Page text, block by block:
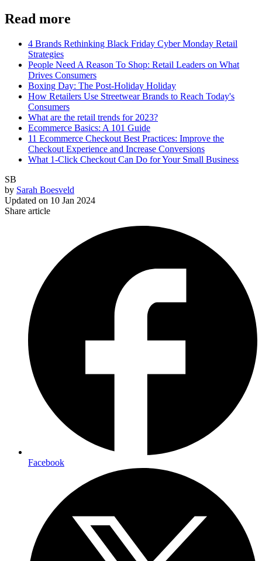
Read more
4 Brands Rethinking Black Friday Cyber Monday Retail
Strategies
People Need A Reason To Shop: Retail Leaders on What
Drives Consumers
Boxing Day: The Post-Holiday Holiday
How Retailers Use Streetwear Brands to Reach Today's
Consumers
What are the retail trends for 2023?
Ecommerce Basics: A 101 Guide
11 Ecommerce Checkout Best Practices: Improve the
Checkout Experience and Increase Conversions
What 1-Click Checkout Can Do for Your Small Business
SB
by Sarah Boesveld
Updated on 10 Jan 2024
Share article
Facebook